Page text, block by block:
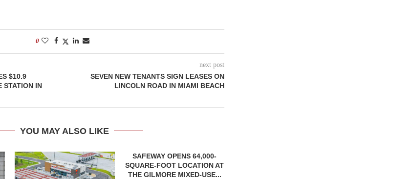
0
$10.9
STATION IN
next post
SEVEN NEW TENANTS SIGN LEASES ON
LINCOLN ROAD IN MIAMI BEACH
YOU MAY ALSO LIKE
SAFEWAY OPENS 64,000-
SQUARE-FOOT LOCATION AT
THE GILMORE MIXED-USE...